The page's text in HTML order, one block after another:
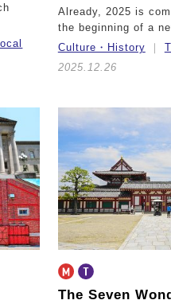
Already, 2025 is
the beginning of a
Culture・History
2025.12.26
The Seven